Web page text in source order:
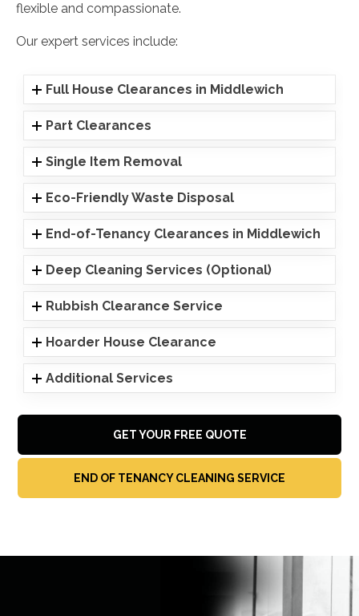
flexible and compassionate.
Our expert services include:
Full House Clearances in Middlewich
Part Clearances
Single Item Removal
Eco-Friendly Waste Disposal
End-of-Tenancy Clearances in Middlewich
Deep Cleaning Services (Optional)
Rubbish Clearance Service
Hoarder House Clearance
Additional Services
GET YOUR FREE QUOTE
END OF TENANCY CLEANING SERVICE